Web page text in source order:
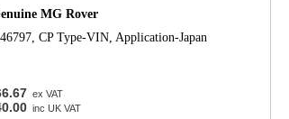
MG Rover
CP Type-VIN, Application-Japan
ex VAT
inc UK VAT